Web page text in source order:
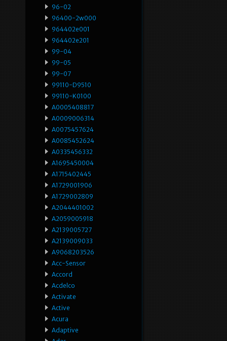
96-02
96400-2w000
964402e001
964402e201
99-04
99-05
99-07
99110-D9510
99110-K0100
A0005408817
A0009006314
A0075457624
A0085452624
A0335456332
A1695450004
A1715402445
A1729001906
A1729002809
A2044401002
A2059005918
A2139005727
A2139009033
A9068203526
Acc-Sensor
Accord
Acdelco
Activate
Active
Acura
Adaptive